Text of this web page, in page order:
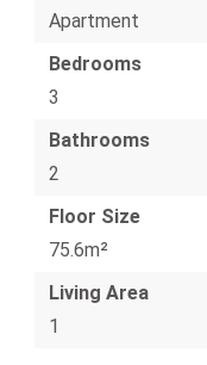
Apartment
Bedrooms
3
Bathrooms
2
Floor Size
75.6m²
Living Area
1